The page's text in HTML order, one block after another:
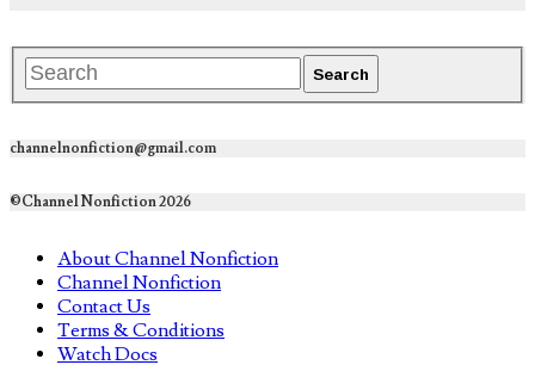
channelnonfiction@gmail.com
©Channel Nonfiction 2026
About Channel Nonfiction
Channel Nonfiction
Contact Us
Terms & Conditions
Watch Docs